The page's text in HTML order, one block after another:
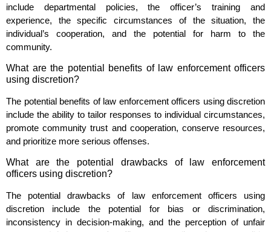
include departmental policies, the officer’s training and
experience, the specific circumstances of the situation, the
individual’s cooperation, and the potential for harm to the
community.
What are the potential benefits of law enforcement officers
using discretion?
The potential benefits of law enforcement officers using discretion
include the ability to tailor responses to individual circumstances,
promote community trust and cooperation, conserve resources,
and prioritize more serious offenses.
What are the potential drawbacks of law enforcement
officers using discretion?
The potential drawbacks of law enforcement officers using
discretion include the potential for bias or discrimination,
inconsistency in decision-making, and the perception of unfair